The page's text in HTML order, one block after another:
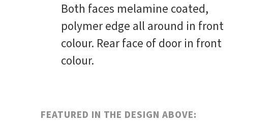
Both faces melamine coated,
polymer edge all around in front
colour. Rear face of door in front
colour.
FEATURED IN THE DESIGN ABOVE: